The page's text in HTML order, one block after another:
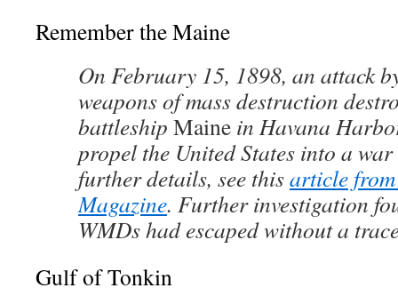
Remember the Maine
On February 15, 1898, an attack
weapons of mass destruction
battleship Maine in Havana
propel the United States into a
further details, see thisarticle
Magazine. Further investigation
WMDs had escaped without a
Gulf of Tonkin